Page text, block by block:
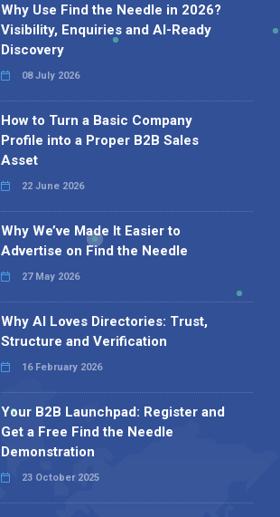
Why Use Find the Needle in 2026?
Visibility, Enquiries and AI-Ready
Discovery
08 July 2026
How to Turn a Basic Company
Profile into a Proper B2B Sales
Asset
22 June 2026
Why We’ve Made It Easier to
Advertise on Find the Needle
27 May 2026
Why AI Loves Directories: Trust,
Structure and Verification
16 February 2026
Your B2B Launchpad: Register and
Get a Free Find the Needle
Demonstration
23 October 2025